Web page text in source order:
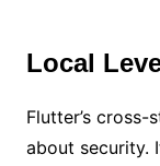
Local
Flutter’s cross-
about security.